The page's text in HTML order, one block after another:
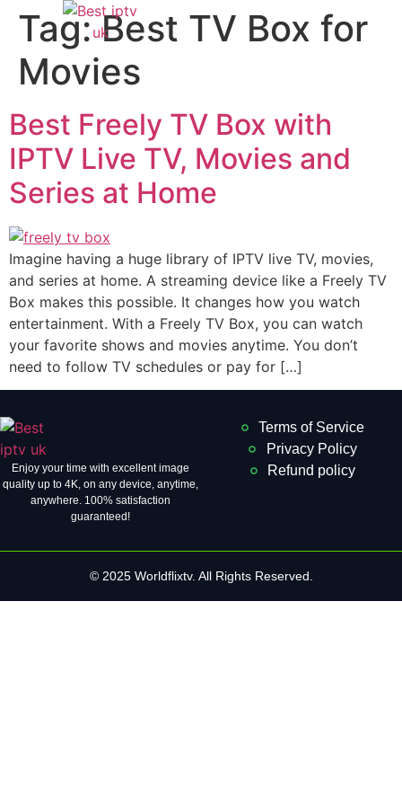
Tag:Best TV Box for
Movies
Best Freely TV Box with
IPTV Live TV, Movies and
Series at Home
Imagine having a huge library of IPTV live TV, movies,
and series at home. A streaming device like a Freely TV
Box makes this possible. It changes how you watch
entertainment. With a Freely TV Box, you can watch
your favorite shows and movies anytime. You don’t
need to follow TV schedules or pay for […]
Enjoy your time with excellent image
quality up to 4K, on ​​any device, anytime,
anywhere. 100% satisfaction
guaranteed!
Terms of Service
Privacy Policy
Refund policy
© 2025 Worldflixtv. All Rights Reserved.